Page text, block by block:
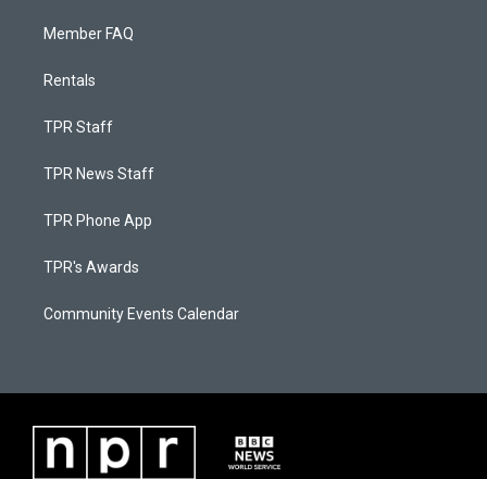
Member FAQ
Rentals
TPR Staff
TPR News Staff
TPR Phone App
TPR's Awards
Community Events Calendar